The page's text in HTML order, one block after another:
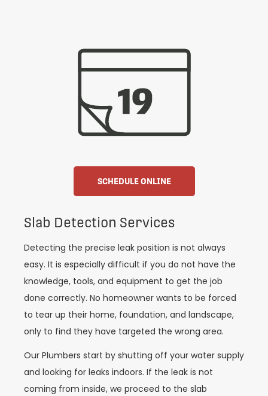
SCHEDULE ONLINE
Slab Detection Services
Detecting the precise leak position is not always
easy. It is especially difficult if you do not have the
knowledge, tools, and equipment to get the job
done correctly. No homeowner wants to be forced
to tear up their home, foundation, and landscape,
only to find they have targeted the wrong area.
Our Plumbers start by shutting off your water supply
and looking for leaks indoors. If the leak is not
coming from inside, we proceed to the slab